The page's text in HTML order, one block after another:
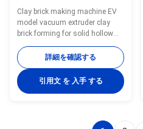
ズ 色
Clay brick making machine EV
model vacuum extruder clay
brick forming for solid hollow
forming machinery vacuum
extruder in fully automatic brick
production line FULL
AUTOMATIC BRICK MAKING
production line brick tunnel kiln
詳細を確認する
引用文 を 入手 する